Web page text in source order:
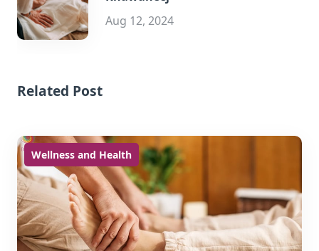
Aug 12, 2024
Related Post
Wellness and Health